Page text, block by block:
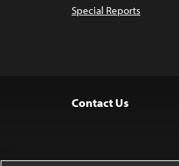
Special Reports
Contact Us